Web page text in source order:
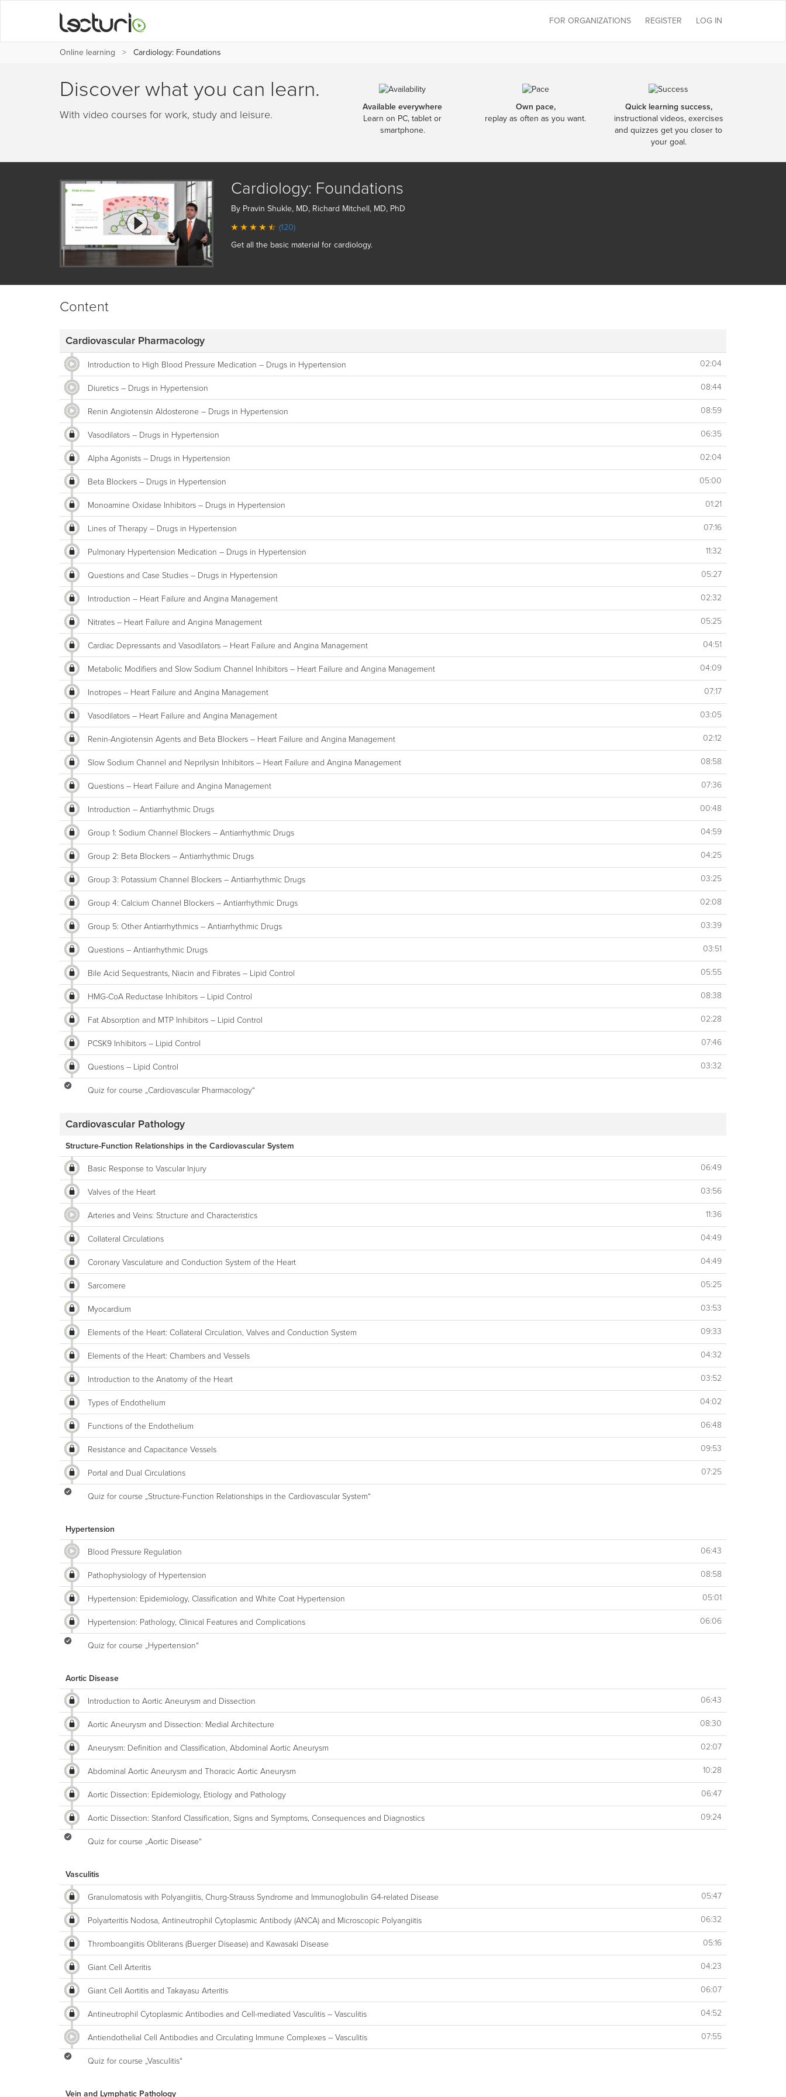
LOG IN
REGISTER
FOR ORGANIZATIONS
Online learning Cardiology: Foundations
Discover what you can learn.
With video courses for work, study and leisure.
Available everywhere
Learn on PC, tablet or
smartphone.
Own pace,
replay as often as you want.
Quick learning success,
instructional videos, exercises
and quizzes get you closer to
your goal.
Cardiology: Foundations
By Pravin Shukle, MD, Richard Mitchell, MD, PhD
(120)
Get all the basic material for cardiology.
Content
Cardiovascular Pharmacology
Introduction to High Blood Pressure Medication – Drugs in Hypertension 02:04
Diuretics – Drugs in Hypertension 08:44
Renin Angiotensin Aldosterone – Drugs in Hypertension 08:59
Vasodilators – Drugs in Hypertension 06:35
Alpha Agonists – Drugs in Hypertension 02:04
Beta Blockers – Drugs in Hypertension 05:00
Monoamine Oxidase Inhibitors – Drugs in Hypertension 01:21
Lines of Therapy – Drugs in Hypertension 07:16
Pulmonary Hypertension Medication – Drugs in Hypertension 11:32
Questions and Case Studies – Drugs in Hypertension 05:27
Introduction – Heart Failure and Angina Management 02:32
Nitrates – Heart Failure and Angina Management 05:25
Cardiac Depressants and Vasodilators – Heart Failure and Angina Management 04:51
Metabolic Modifiers and Slow Sodium Channel Inhibitors – Heart Failure and Angina Management 04:09
Inotropes – Heart Failure and Angina Management 07:17
Vasodilators – Heart Failure and Angina Management 03:05
Renin-Angiotensin Agents and Beta Blockers – Heart Failure and Angina Management 02:12
Slow Sodium Channel and Neprilysin Inhibitors – Heart Failure and Angina Management 08:58
Questions – Heart Failure and Angina Management 07:36
Introduction – Antiarrhythmic Drugs 00:48
Group 1: Sodium Channel Blockers – Antiarrhythmic Drugs 04:59
Group 2: Beta Blockers – Antiarrhythmic Drugs 04:25
Group 3: Potassium Channel Blockers – Antiarrhythmic Drugs 03:25
Group 4: Calcium Channel Blockers – Antiarrhythmic Drugs 02:08
Group 5: Other Antiarrhythmics – Antiarrhythmic Drugs 03:39
Questions – Antiarrhythmic Drugs 03:51
Bile Acid Sequestrants, Niacin and Fibrates – Lipid Control 05:55
HMG-CoA Reductase Inhibitors – Lipid Control 08:38
Fat Absorption and MTP Inhibitors – Lipid Control 02:28
PCSK9 Inhibitors – Lipid Control 07:46
Questions – Lipid Control 03:32
Quiz for course „Cardiovascular Pharmacology“
Cardiovascular Pathology
Structure-Function Relationships in the Cardiovascular System
Basic Response to Vascular Injury 06:49
Valves of the Heart 03:56
Arteries and Veins: Structure and Characteristics 11:36
Collateral Circulations 04:49
Coronary Vasculature and Conduction System of the Heart 04:49
Sarcomere 05:25
Myocardium 03:53
Elements of the Heart: Collateral Circulation, Valves and Conduction System 09:33
Elements of the Heart: Chambers and Vessels 04:32
Introduction to the Anatomy of the Heart 03:52
Types of Endothelium 04:02
Functions of the Endothelium 06:48
Resistance and Capacitance Vessels 09:53
Portal and Dual Circulations 07:25
Quiz for course „Structure-Function Relationships in the Cardiovascular System“
Hypertension
Blood Pressure Regulation 06:43
Pathophysiology of Hypertension 08:58
Hypertension: Epidemiology, Classification and White Coat Hypertension 05:01
Hypertension: Pathology, Clinical Features and Complications 06:06
Quiz for course „Hypertension“
Aortic Disease
Introduction to Aortic Aneurysm and Dissection 06:43
Aortic Aneurysm and Dissection: Medial Architecture 08:30
Aneurysm: Definition and Classification, Abdominal Aortic Aneurysm 02:07
Abdominal Aortic Aneurysm and Thoracic Aortic Aneurysm 10:28
Aortic Dissection: Epidemiology, Etiology and Pathology 06:47
Aortic Dissection: Stanford Classification, Signs and Symptoms, Consequences and Diagnostics 09:24
Quiz for course „Aortic Disease“
Vasculitis
Granulomatosis with Polyangiitis, Churg-Strauss Syndrome and Immunoglobulin G4-related Disease 05:47
Polyarteritis Nodosa, Antineutrophil Cytoplasmic Antibody (ANCA) and Microscopic Polyangiitis 06:32
Thromboangiitis Obliterans (Buerger Disease) and Kawasaki Disease 05:16
Giant Cell Arteritis 04:23
Giant Cell Aortitis and Takayasu Arteritis 06:07
Antineutrophil Cytoplasmic Antibodies and Cell-mediated Vasculitis – Vasculitis 04:52
Antiendothelial Cell Antibodies and Circulating Immune Complexes – Vasculitis 07:55
Quiz for course „Vasculitis“
Vein and Lymphatic Pathology